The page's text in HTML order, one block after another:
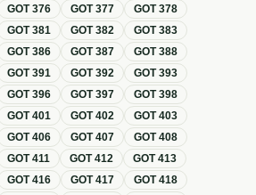
GOT376 GOT377 GOT378
GOT381 GOT382 GOT383
GOT386 GOT387 GOT388
GOT391 GOT392 GOT393
GOT396 GOT397 GOT398
GOT401 GOT402 GOT403
GOT406 GOT407 GOT408
GOT411 GOT412 GOT413
GOT416 GOT417 GOT418